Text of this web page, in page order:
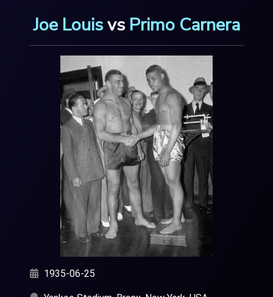
Joe Louisvs Primo Carnera
1935-06-25